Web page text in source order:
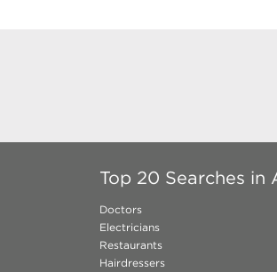
Top 20 Searches in
Doctors
Electricians
Restaurants
Hairdressers